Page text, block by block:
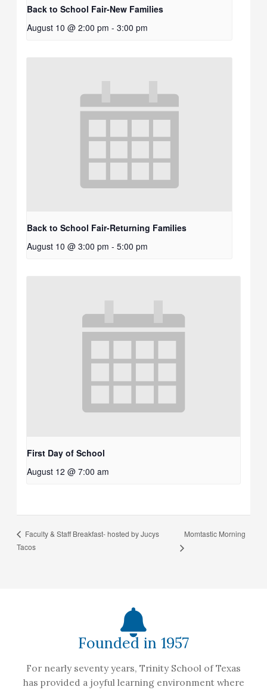
Back to School Fair-New Families
August 10 @ 2:00 pm - 3:00 pm
Back to School Fair-Returning Families
August 10 @ 3:00 pm - 5:00 pm
First Day of School
August 12 @ 7:00 am
Faculty & Staff Breakfast- hosted by Jucys
Tacos
Momtastic Morning
Founded in 1957
For nearly seventy years, Trinity School of Texas
has provided a joyful learning environment where